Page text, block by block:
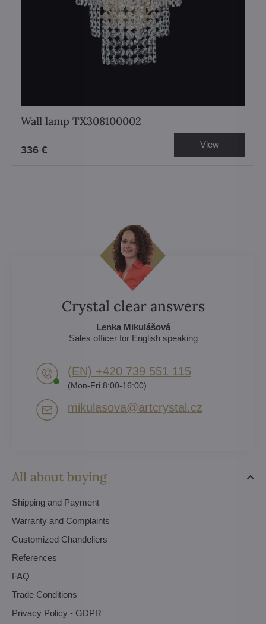
Wall lamp TX308100002
336 € View
All about buying
Shipping and Payment
Warranty and Complaints
Customized Chandeliers
References
FAQ
Trade Conditions
Privacy Policy - GDPR
Crystal clear answers
Lenka Mikulášová
Sales officer for English speaking
(EN) +420 739 551 115
(Mon-Fri 8:00-16:00)
mikulasova​@artcrystal​.cz